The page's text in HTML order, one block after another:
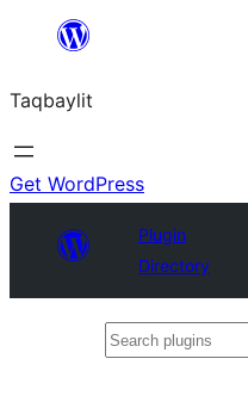
ugbur
Taqbaylit
Get WordPress
Plugin
Directory
Search